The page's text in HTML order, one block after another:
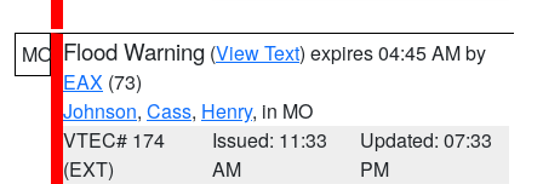
MO Flood Warning (View Text) expires 04:45 AM by
EAX (73)
Johnson, Cass, Henry, in MO
VTEC# 174
(EXT)
Issued: 11:33
AM
Updated: 07:33
PM